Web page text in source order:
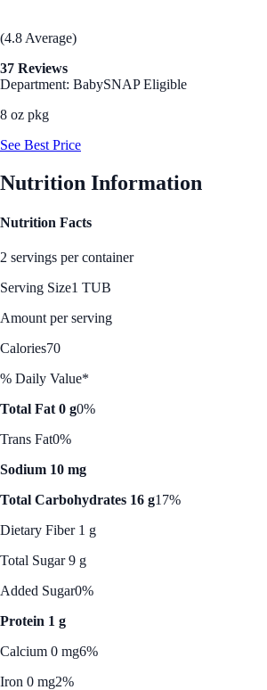
(4.8 Average)
37 Reviews
Department: BabySNAP Eligible
8 oz pkg
See Best Price
Nutrition Information
Nutrition Facts
2 servings per container
Serving Size1 TUB
Amount per serving
Calories70
% Daily Value*
Total Fat 0 g0%
Trans Fat0%
Sodium 10 mg
Total Carbohydrates 16 g17%
Dietary Fiber 1 g
Total Sugar 9 g
Added Sugar0%
Protein 1 g
Calcium 0 mg6%
Iron 0 mg2%